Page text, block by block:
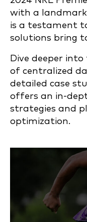
with a
is a testament
solutions bring
Dive deeper
of centralized
detailed case
offers an in-
strategies and
optimization.